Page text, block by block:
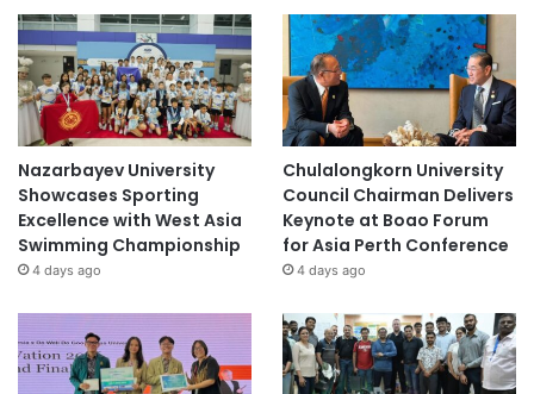
Nazarbayev University
Showcases Sporting
Excellence with West Asia
Swimming Championship
4 days ago
Chulalongkorn University
Council Chairman Delivers
Keynote at Boao Forum
for Asia Perth Conference
4 days ago